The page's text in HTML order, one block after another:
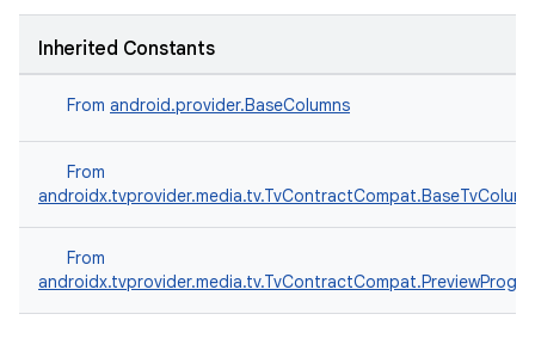
Inherited Constants
From android.provider.BaseColumns
From
From